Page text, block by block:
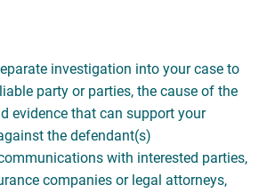
investigation into your case to
party or parties, the cause of the
evidence that can support your
the defendant(s)
with interested parties,
companies or legal attorneys,